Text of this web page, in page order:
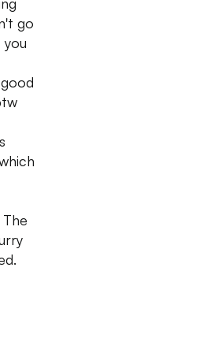
go